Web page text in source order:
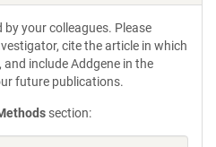
your colleagues. Please
cite the article in which
include Addgene in the
future publications.
section: